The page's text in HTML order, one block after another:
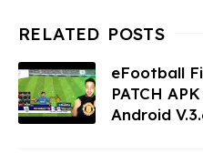
eFootball
PATCH
Android